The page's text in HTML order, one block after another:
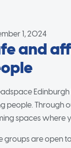
1, 2024
and
people. Through
spaces where
groups are open